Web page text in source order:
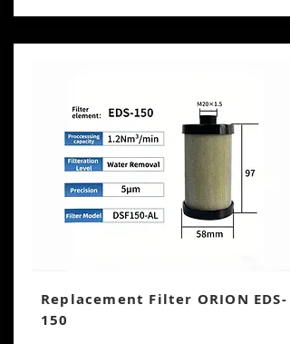
Replacement Filter ORION EDS-
150